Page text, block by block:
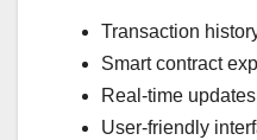
Transaction
Smart contract
Real-time
User-friendly